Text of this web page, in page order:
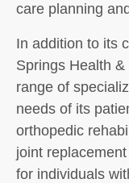
care planning
In addition to its
Springs Health
range of
needs of its
orthopedic
joint
for individuals